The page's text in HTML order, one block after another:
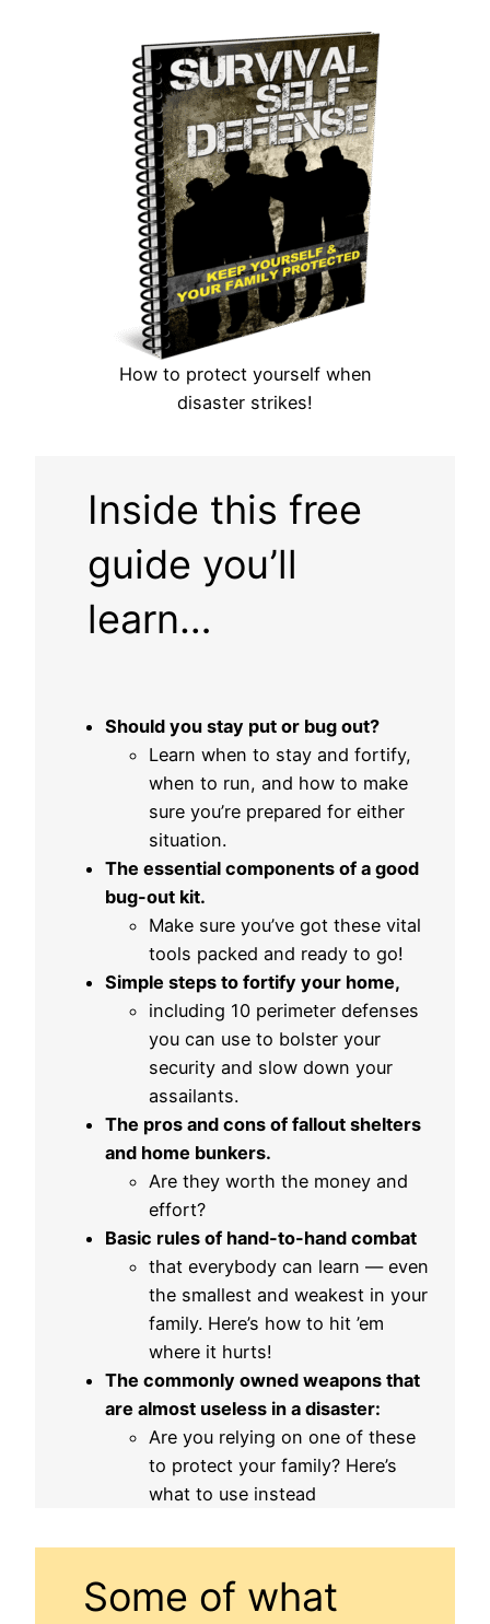
How to protect yourself when
disaster strikes!
Inside this free
guide you’ll
learn…
Should you stay put or bug out?
Learn when to stay and fortify,
when to run, and how to make
sure you’re prepared for either
situation.
The essential components of a good
bug-out kit.
Make sure you’ve got these vital
tools packed and ready to go!
Simple steps to fortify your home,
including 10 perimeter defenses
you can use to bolster your
security and slow down your
assailants.
The pros and cons of fallout shelters
and home bunkers.
Are they worth the money and
effort?
Basic rules of hand-to-hand combat
that everybody can learn — even
the smallest and weakest in your
family. Here’s how to hit ’em
where it hurts!
The commonly owned weapons that
are almost useless in a disaster:
Are you relying on one of these
to protect your family? Here’s
what to use instead
Some of what